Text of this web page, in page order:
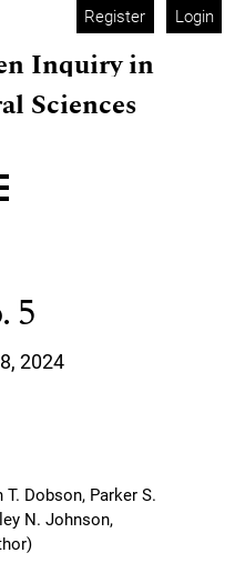
language is:Register Login
Inquiry in
Sciences
5
2024
Dobson, Parker S.
N. Johnson,